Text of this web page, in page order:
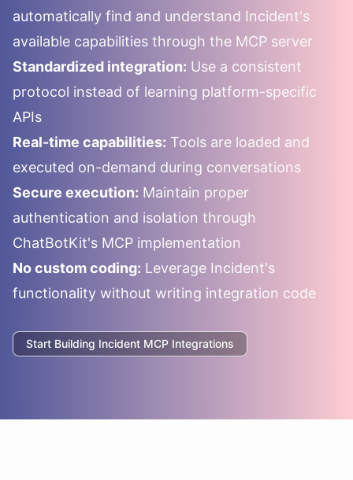
automatically find and understand Incident's
available capabilities through the MCP server
Standardized integration: Use a consistent
protocol instead of learning platform-specific
APIs
Real-time capabilities: Tools are loaded and
executed on-demand during conversations
Secure execution: Maintain proper
authentication and isolation through
ChatBotKit's MCP implementation
No custom coding: Leverage Incident's
functionality without writing integration code
Start Building Incident MCP Integrations